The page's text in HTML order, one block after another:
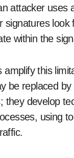
attacker uses
signatures
within the
amplify this
be replaced
they develop
using